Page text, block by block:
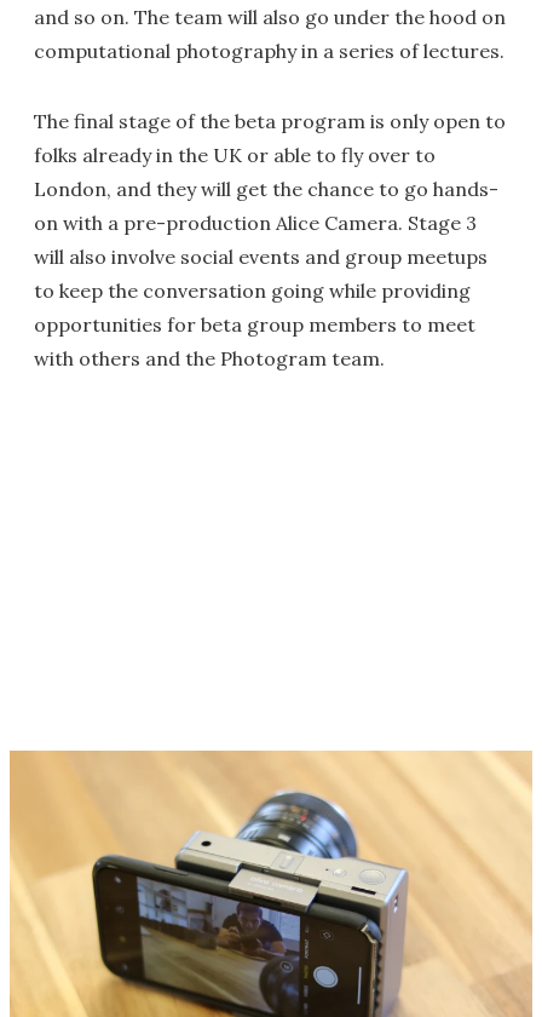
and so on. The team will also go under the hood on
computational photography in a series of lectures.
The final stage of the beta program is only open to
folks already in the UK or able to fly over to
London, and they will get the chance to go hands-
on with a pre-production Alice Camera. Stage 3
will also involve social events and group meetups
to keep the conversation going while providing
opportunities for beta group members to meet
with others and the Photogram team.